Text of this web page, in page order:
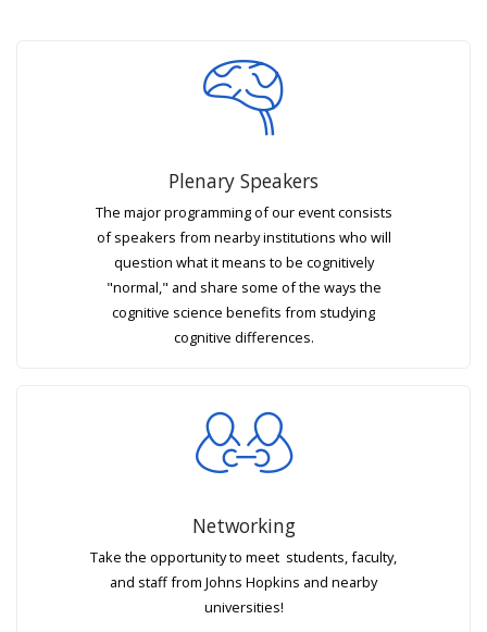
Plenary Speakers
The major programming of our event consists
of speakers from nearby institutions who will
question what it means to be cognitively
"normal," and share some of the ways the
cognitive science benefits from studying
cognitive differences.
Networking
Take the opportunity to meet students, faculty,
and staff from Johns Hopkins and nearby
universities!